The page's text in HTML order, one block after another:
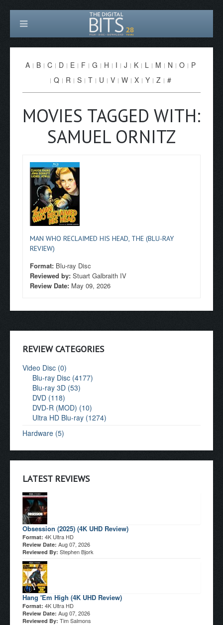
A B C D E F G H I J K L M N O
P
Q
R S T U V W X Y Z #
MOVIES TAGGED WITH:
SAMUEL ORNITZ
MAN WHO RECLAIMED HIS HEAD, THE (BLU-RAY
REVIEW)
Format: Blu-ray Disc
Reviewed by: Stuart Galbraith IV
Review Date: May 09, 2026
REVIEW CATEGORIES
Video Disc (0)
Blu-ray Disc (4177)
Blu-ray 3D (53)
DVD (118)
DVD-R (MOD) (10)
Ultra HD Blu-ray (1274)
Hardware (5)
LATEST REVIEWS
Obsession (2025) (4K UHD Review)
Format: 4K Ultra HD
Review Date: Aug 07, 2026
Reviewed By: Stephen Bjork
Hang 'Em High (4K UHD Review)
Format: 4K Ultra HD
Review Date: Aug 07, 2026
Reviewed By: Tim Salmons